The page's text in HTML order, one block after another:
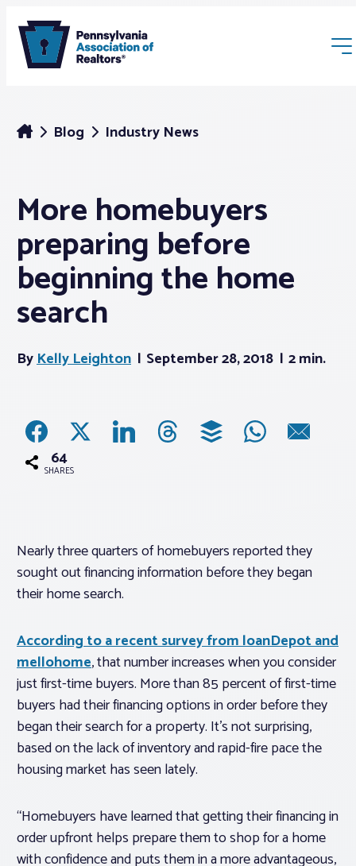
Membership
Webinars & Events
Buyers & Sellers
News
Advocacy
Log In
Member Profile
Standard Forms
Blog Industry News
More homebuyers
preparing before
beginning the home
search
ByKelly Leighton September 28, 2018 2 min.
64
SHARES
Nearly three quarters of homebuyers reported they
sought out financing information before they began
their home search.
According to a recent survey from loanDepot and
mellohome, that number increases when you consider
just first-time buyers. More than 85 percent of first-time
buyers had their financing options in order before they
began their search for a property. It’s not surprising,
based on the lack of inventory and rapid-fire pace the
housing market has seen lately.
“Homebuyers have learned that getting their financing in
order upfront helps prepare them to shop for a home
with confidence and puts them in a more advantageous,